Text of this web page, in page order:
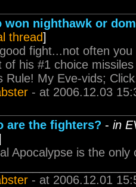
won nighthawk or
thread]
fight...not often
of his #1 choice
Rule! My Eve-vids;
- at 2006.12.03
are the fighters? - in
Apocalypse is the
- at 2006.12.01